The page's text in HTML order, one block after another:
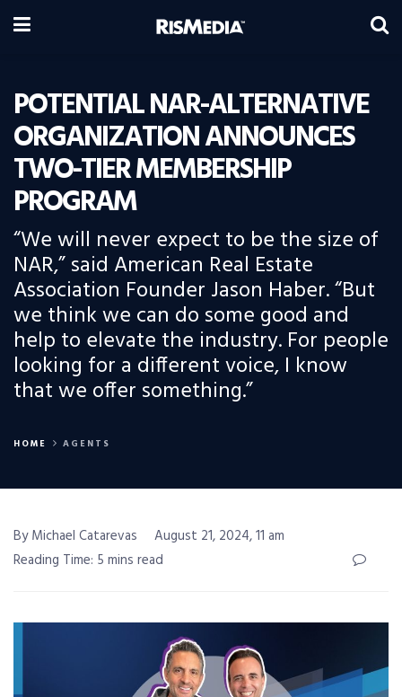
POTENTIAL NAR-ALTERNATIVE
ORGANIZATION ANNOUNCES
TWO-TIER MEMBERSHIP
PROGRAM
“We will never expect to be the size of
NAR,” said American Real Estate
Association Founder Jason Haber. “But
we think we can do some good and
help to elevate the industry. For people
looking for a different voice, I know
that we offer something.”
HOME AGENTS
By Michael Catarevas
August 21, 2024, 11 am
Reading Time: 5 mins read